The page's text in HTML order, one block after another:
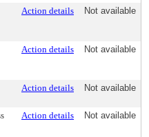
Action details Not available
Action details Not available
Action details Not available
Action details Not available